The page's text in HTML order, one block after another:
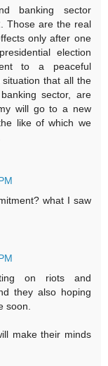
banking sector
Those are the real
only after one
election
to a peaceful
that all the
sector, are
will go to a new
like of which we
what I saw
on riots and
they also hoping
soon.
make their minds